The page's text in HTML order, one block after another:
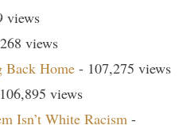
views
views
Back Home - 107,275 views
views
Isn’t White Racism -